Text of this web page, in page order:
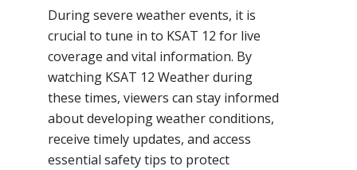
During severe weather events, it is
crucial to tune in to KSAT 12 for live
coverage and vital information. By
watching KSAT 12 Weather during
these times, viewers can stay informed
about developing weather conditions,
receive timely updates, and access
essential safety tips to protect